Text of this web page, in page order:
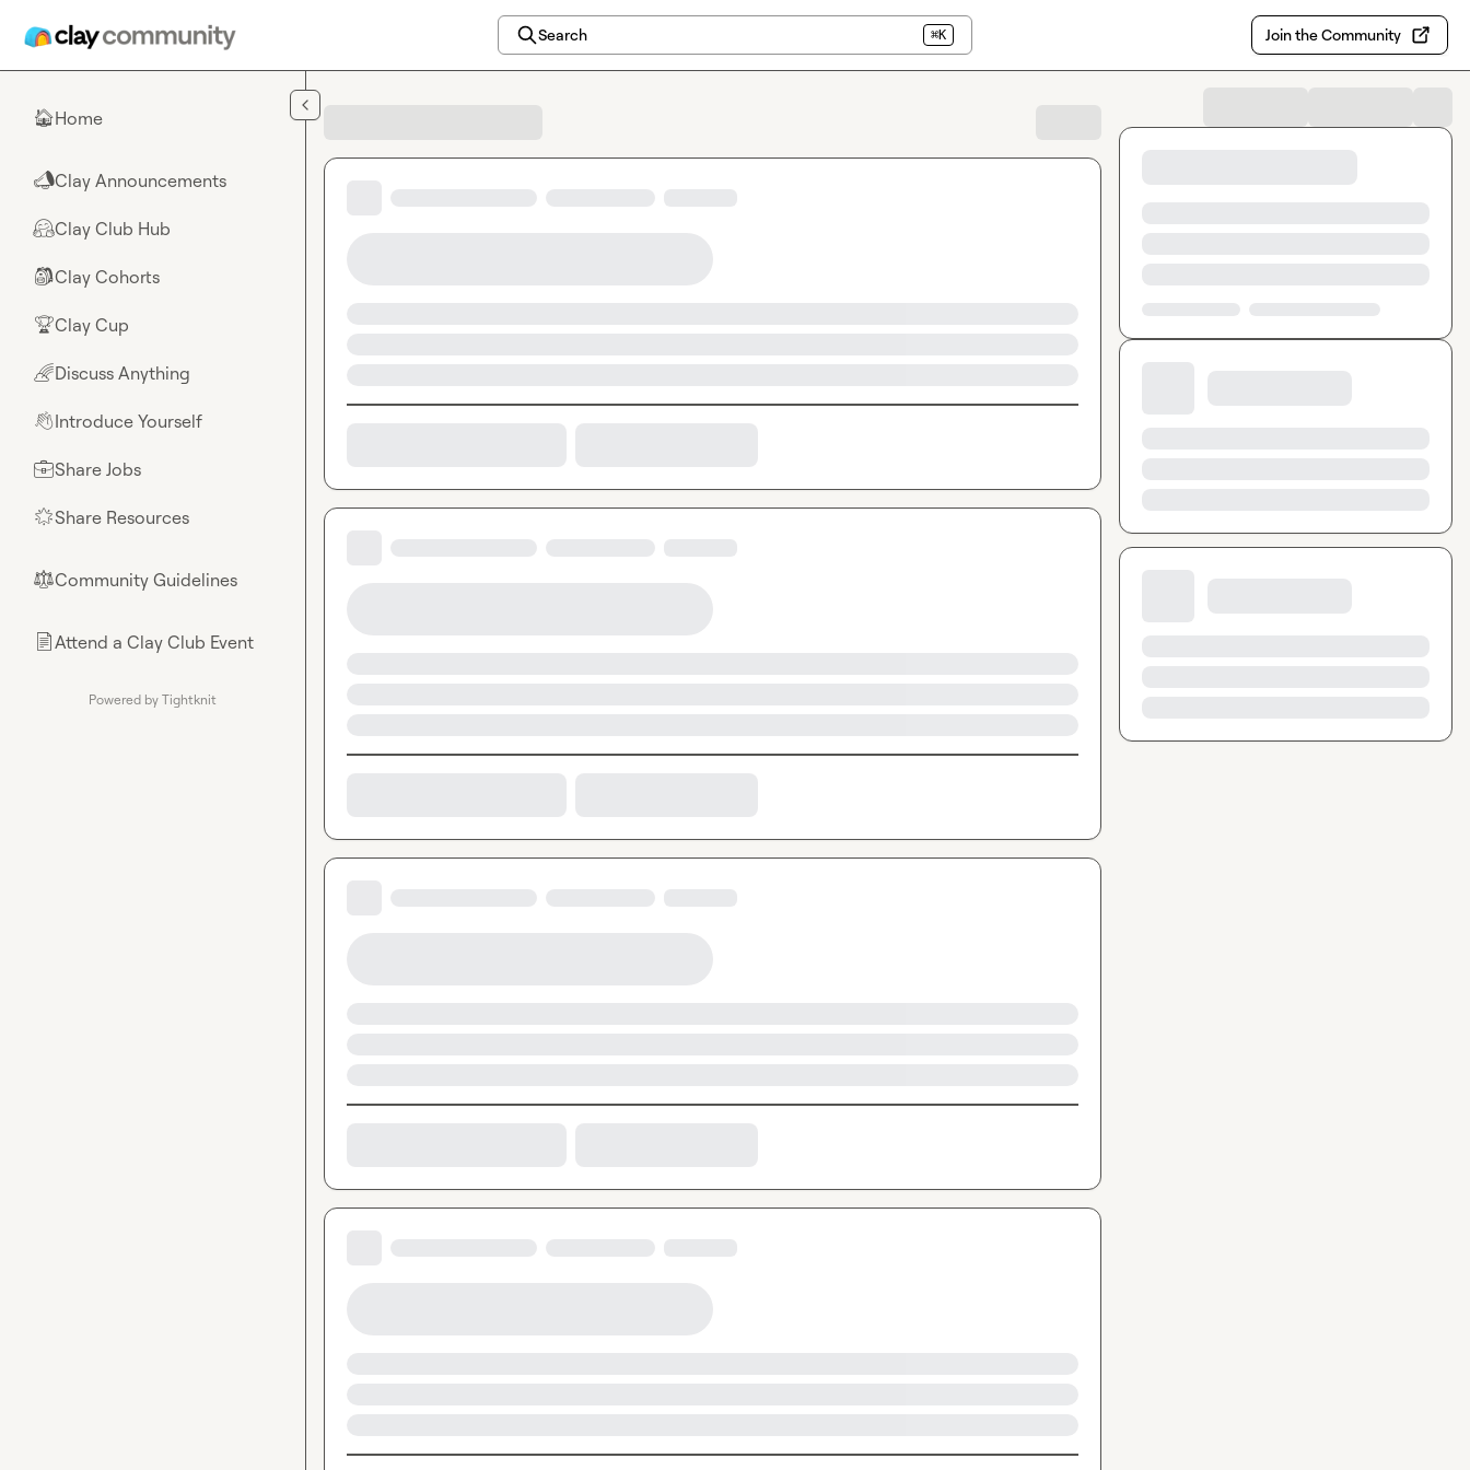
Search ⌘K Join the Community
🏠Home
📣Clay Announcements
🤗Clay Club Hub
🎒Clay Cohorts
🏆Clay Cup
🌈Discuss Anything
👋Introduce Yourself
💼Share Jobs
🌟Share Resources
⚖︎Community Guidelines
📄Attend a Clay Club Event
Powered by Tightknit